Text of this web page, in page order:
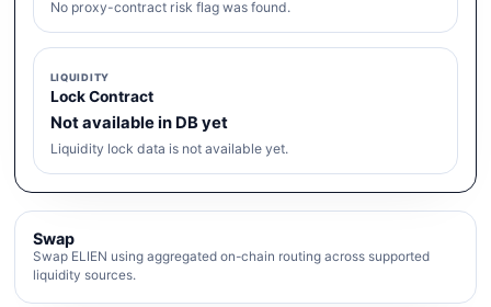
No proxy-contract risk flag was found.
LIQUIDITY
Lock Contract
Not available in DB yet
Liquidity lock data is not available yet.
Swap
Swap ELIEN using aggregated on-chain routing across supported
liquidity sources.